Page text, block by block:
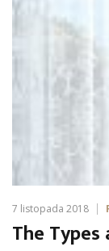
7 listopada 2018
The